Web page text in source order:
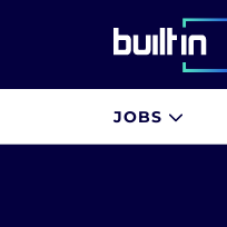
Skip
JOBS